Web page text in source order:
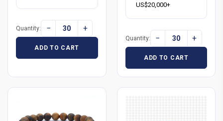
Quantity: − +
ADD TO CART
US$20,000+
Quantity: − +
ADD TO CART